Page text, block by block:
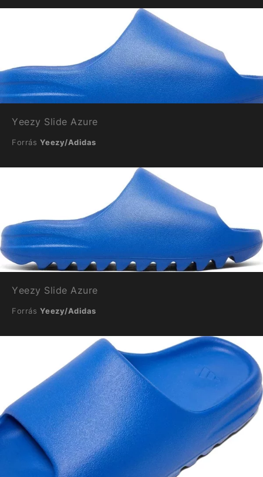
Yeezy Slide Azure
Forrás Yeezy/Adidas
Yeezy Slide Azure
Forrás Yeezy/Adidas